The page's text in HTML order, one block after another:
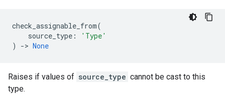
check_assignable_from(
source_type :
'Type'
)
-> None
Raises if values of source_type cannot be cast to this
type.